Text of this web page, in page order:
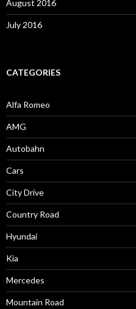
August 2016
July 2016
CATEGORIES
Alfa Romeo
AMG
Autobahn
Cars
City Drive
Country Road
Hyundai
Kia
Mercedes
Mountain Road